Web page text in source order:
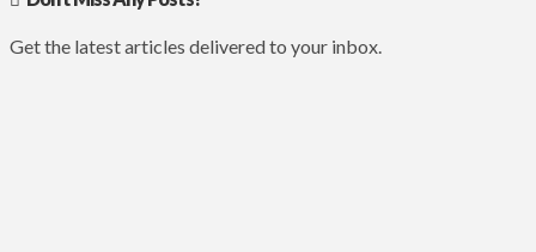
Get the latest articles delivered to your inbox.